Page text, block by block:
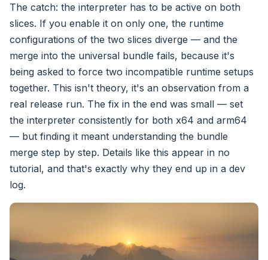
The catch: the interpreter has to be active on both
slices. If you enable it on only one, the runtime
configurations of the two slices diverge — and the
merge into the universal bundle fails, because it's
being asked to force two incompatible runtime setups
together. This isn't theory, it's an observation from a
real release run. The fix in the end was small — set
the interpreter consistently for both x64 and arm64
— but finding it meant understanding the bundle
merge step by step. Details like this appear in no
tutorial, and that's exactly why they end up in a dev
log.